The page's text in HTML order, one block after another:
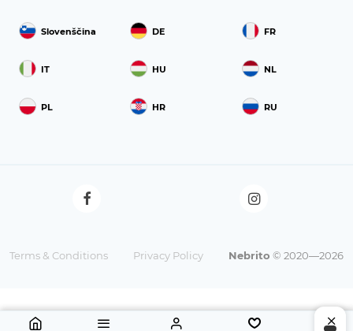
9 €
Slovenščina DE FR
IT HU NL
PL HR RU
Terms & Conditions Privacy Policy Nebrito © 2020—2026